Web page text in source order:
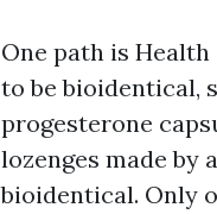
One path is
to be bioidentical,
progesterone
lozenges made by
bioidentical. Only